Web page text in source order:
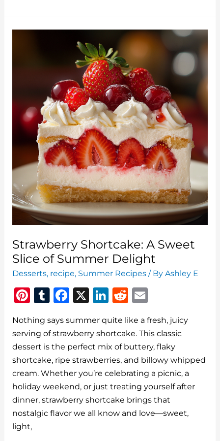
Cake
with
Dreamy
Dessert
Strawberry Shortcake: A Sweet
Slice of Summer Delight
Desserts, recipe, Summer Recipes / ByAshley E
Pi
te
re
st
T
m
bl
r
F
c
e
b
o
o
k
X
Li
k
e
dI
n
R
d
di
t
ai
l
Nothing says summer quite like a fresh, juicy
serving of strawberry shortcake. This classic
dessert is the perfect mix of buttery, flaky
shortcake, ripe strawberries, and billowy whipped
cream. Whether you’re celebrating a picnic, a
holiday weekend, or just treating yourself after
dinner, strawberry shortcake brings that
nostalgic flavor we all know and love—sweet,
light,